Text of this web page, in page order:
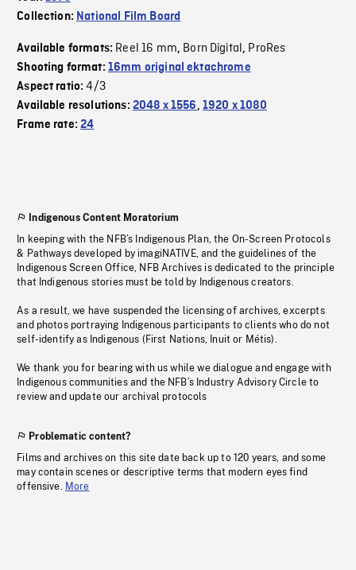
Collection: National Film Board
Available formats: Reel 16 mm, Born Digital, ProRes
Shooting format: 16mm original ektachrome
Aspect ratio:4/3
Available resolutions: 2048 x 1556, 1920 x 1080
Frame rate:24
Indigenous Content Moratorium
In keeping with the NFB’s Indigenous Plan, the On-Screen Protocols
& Pathways developed by imagiNATIVE, and the guidelines of the
Indigenous Screen Office, NFB Archives is dedicated to the principle
that Indigenous stories must be told by Indigenous creators.
As a result, we have suspended the licensing of archives, excerpts
and photos portraying Indigenous participants to clients who do not
self-identify as Indigenous (First Nations, Inuit or Métis).
We thank you for bearing with us while we dialogue and engage with
Indigenous communities and the NFB’s Industry Advisory Circle to
review and update our archival protocols
Problematic content?
Films and archives on this site date back up to 120 years, and some
may contain scenes or descriptive terms that modern eyes find
offensive. More